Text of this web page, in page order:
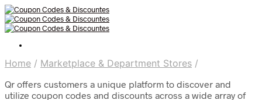
Home / Marketplace & Department Stores /
Qr offers customers a unique platform to discover and
utilize coupon codes and discounts across a wide array of